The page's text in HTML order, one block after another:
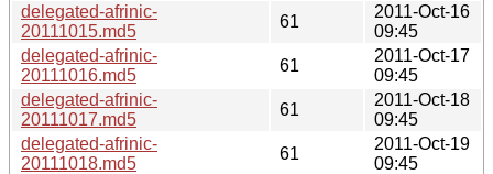
delegated-afrinic-
20111015.md5
61
2011-Oct-16
09:45
delegated-afrinic-
20111016.md5
61
2011-Oct-17
09:45
delegated-afrinic-
20111017.md5
61
2011-Oct-18
09:45
delegated-afrinic-
20111018.md5
61
2011-Oct-19
09:45